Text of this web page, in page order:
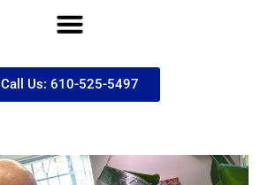
Call Us: 610-525-5497